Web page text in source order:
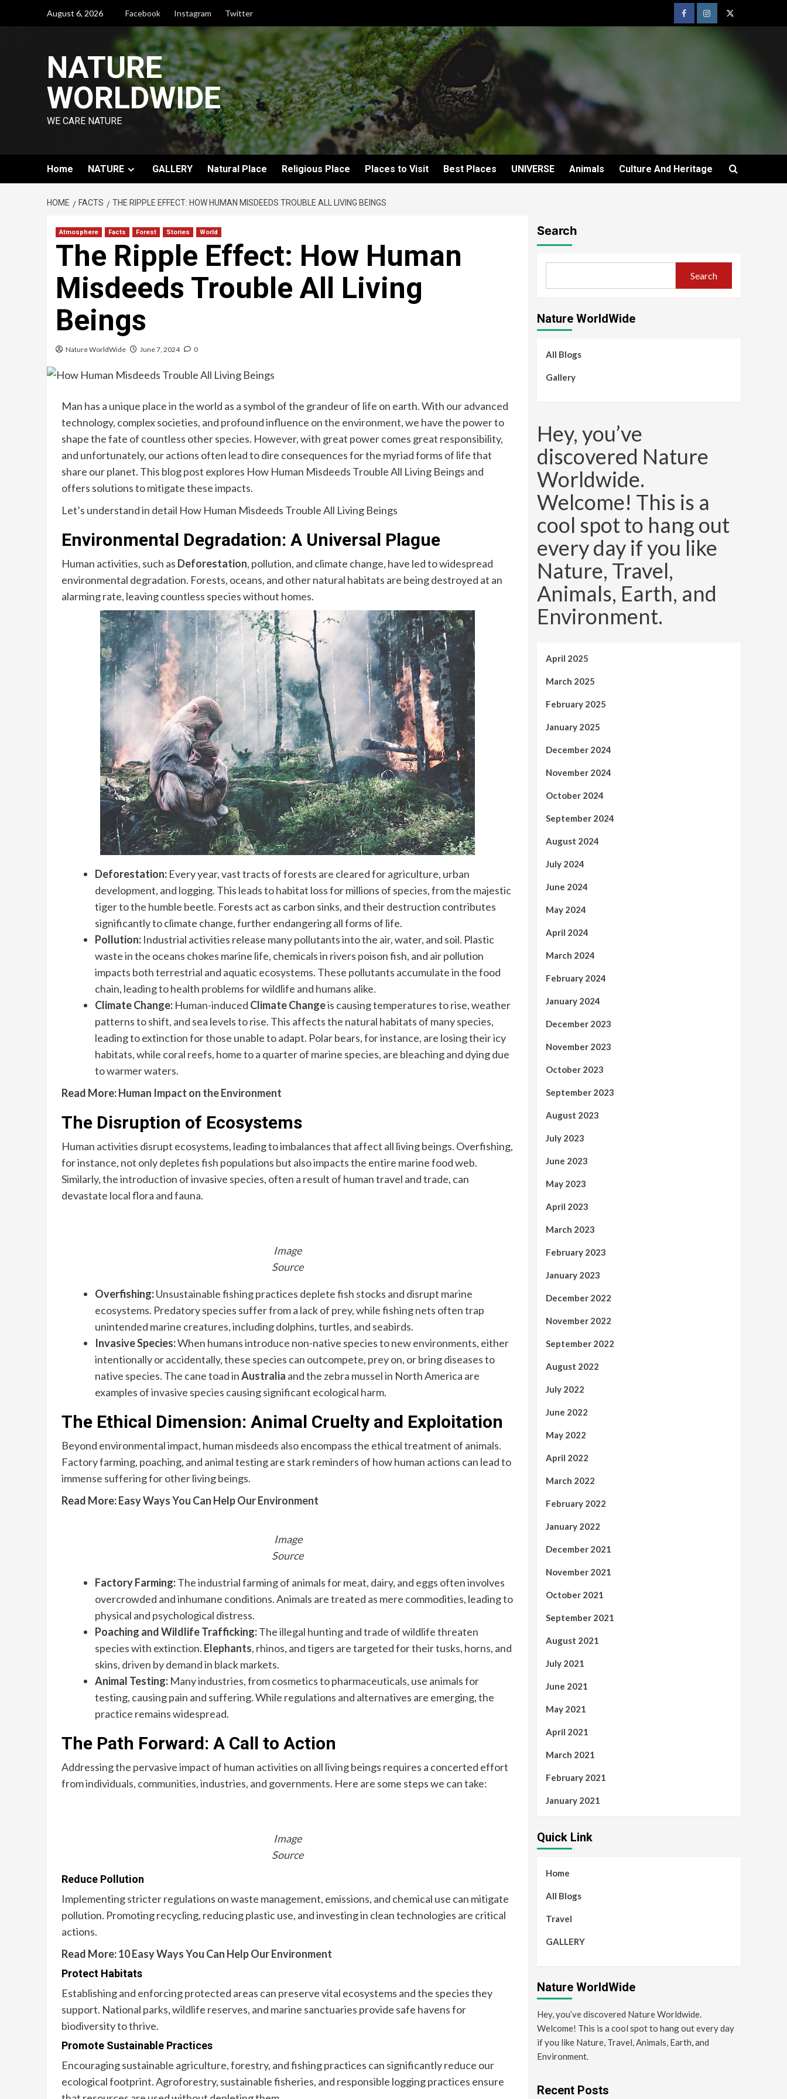
August 6, 2026 Facebook Instagram Twitter
NATURE
WORLDWIDE
WE CARE NATURE
Home NATURE GALLERY Natural Place Religious Place Places to Visit Best Places UNIVERSE Animals Culture And Heritage
HOME FACTS THE RIPPLE EFFECT: HOW HUMAN MISDEEDS TROUBLE ALL LIVING BEINGS
Atmosphere Facts Forest Stories World
The Ripple Effect: How Human
Misdeeds Trouble All Living
Beings
Nature WorldWide June 7, 2024 0
Man has a unique place in the world as a symbol of the grandeur of life on earth. With our advanced
technology, complex societies, and profound influence on the environment, we have the power to
shape the fate of countless other species. However, with great power comes great responsibility,
and unfortunately, our actions often lead to dire consequences for the myriad forms of life that
share our planet. This blog post explores How Human Misdeeds Trouble All Living Beings and
offers solutions to mitigate these impacts.
Let’s understand in detail How Human Misdeeds Trouble All Living Beings
Environmental Degradation: A Universal Plague
Human activities, such as Deforestation, pollution, and climate change, have led to widespread
environmental degradation. Forests, oceans, and other natural habitats are being destroyed at an
alarming rate, leaving countless species without homes.
Deforestation:Every year, vast tracts of forests are cleared for agriculture, urban
development, and logging. This leads to habitat loss for millions of species, from the majestic
tiger to the humble beetle. Forests act as carbon sinks, and their destruction contributes
significantly to climate change, further endangering all forms of life.
Pollution:Industrial activities release many pollutants into the air, water, and soil. Plastic
waste in the oceans chokes marine life, chemicals in rivers poison fish, and air pollution
impacts both terrestrial and aquatic ecosystems. These pollutants accumulate in the food
chain, leading to health problems for wildlife and humans alike.
Climate Change:Human-induced Climate Changeis causing temperatures to rise, weather
patterns to shift, and sea levels to rise. This affects the natural habitats of many species,
leading to extinction for those unable to adapt. Polar bears, for instance, are losing their icy
habitats, while coral reefs, home to a quarter of marine species, are bleaching and dying due
to warmer waters.
Read More:Human Impact on the Environment
The Disruption of Ecosystems
Human activities disrupt ecosystems, leading to imbalances that affect all living beings. Overfishing,
for instance, not only depletes fish populations but also impacts the entire marine food web.
Similarly, the introduction of invasive species, often a result of human travel and trade, can
devastate local flora and fauna.
Image
Source
Overfishing:Unsustainable fishing practices deplete fish stocks and disrupt marine
ecosystems. Predatory species suffer from a lack of prey, while fishing nets often trap
unintended marine creatures, including dolphins, turtles, and seabirds.
Invasive Species:When humans introduce non-native species to new environments, either
intentionally or accidentally, these species can outcompete, prey on, or bring diseases to
native species. The cane toad inAustralia and the zebra mussel in North America are
examples of invasive species causing significant ecological harm.
The Ethical Dimension: Animal Cruelty and Exploitation
Beyond environmental impact, human misdeeds also encompass the ethical treatment of animals.
Factory farming, poaching, and animal testing are stark reminders of how human actions can lead to
immense suffering for other living beings.
Read More:Easy Ways You Can Help Our Environment
Image
Source
Factory Farming:The industrial farming of animals for meat, dairy, and eggs often involves
overcrowded and inhumane conditions. Animals are treated as mere commodities, leading to
physical and psychological distress.
Poaching and Wildlife Trafficking:The illegal hunting and trade of wildlife threaten
species with extinction. Elephants, rhinos, and tigers are targeted for their tusks, horns, and
skins, driven by demand in black markets.
Animal Testing:Many industries, from cosmetics to pharmaceuticals, use animals for
testing, causing pain and suffering. While regulations and alternatives are emerging, the
practice remains widespread.
The Path Forward: A Call to Action
Addressing the pervasive impact of human activities on all living beings requires a concerted effort
from individuals, communities, industries, and governments. Here are some steps we can take:
Image
Source
Reduce Pollution
Implementing stricter regulations on waste management, emissions, and chemical use can mitigate
pollution. Promoting recycling, reducing plastic use, and investing in clean technologies are critical
actions.
Read More:10 Easy Ways You Can Help Our Environment
Protect Habitats
Establishing and enforcing protected areas can preserve vital ecosystems and the species they
support. National parks, wildlife reserves, and marine sanctuaries provide safe havens for
biodiversity to thrive.
Promote Sustainable Practices
Encouraging sustainable agriculture, forestry, and fishing practices can significantly reduce our
ecological footprint. Agroforestry, sustainable fisheries, and responsible logging practices ensure
Search
Search
Nature WorldWide
All Blogs
Gallery
Hey, you’ve
discovered Nature
Worldwide.
Welcome! This is a
cool spot to hang out
every day if you like
Nature, Travel,
Animals, Earth, and
Environment.
April 2025
March 2025
February 2025
January 2025
December 2024
November 2024
October 2024
September 2024
August 2024
July 2024
June 2024
May 2024
April 2024
March 2024
February 2024
January 2024
December 2023
November 2023
October 2023
September 2023
August 2023
July 2023
June 2023
May 2023
April 2023
March 2023
February 2023
January 2023
December 2022
November 2022
September 2022
August 2022
July 2022
June 2022
May 2022
April 2022
March 2022
February 2022
January 2022
December 2021
November 2021
October 2021
September 2021
August 2021
July 2021
June 2021
May 2021
April 2021
March 2021
February 2021
January 2021
Quick Link
Home
All Blogs
Travel
GALLERY
Nature WorldWide
Hey, you’ve discovered Nature Worldwide.
Welcome! This is a cool spot to hang out every day
if you like Nature, Travel, Animals, Earth, and
Environment.
Recent Posts